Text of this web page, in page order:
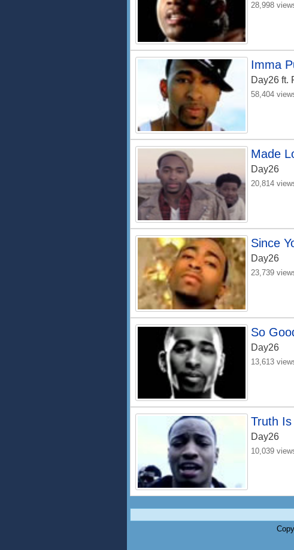
28,998
Imma
Day26 ft.
58,404
Made
Day26
20,814
Since
Day26
23,739
So
Day26
13,613
Truth Is
Day26
10,039